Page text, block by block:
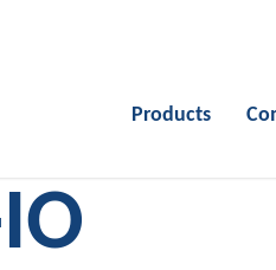
Products